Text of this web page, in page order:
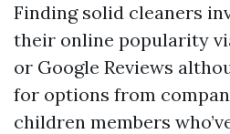
Finding solid cleaners
their online popularity
or Google Reviews
for options from
children members